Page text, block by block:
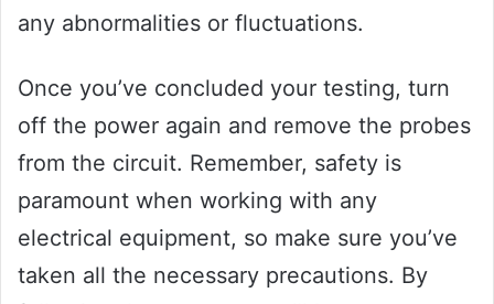
any abnormalities or fluctuations.
Once you’ve concluded your testing, turn
off the power again and remove the probes
from the circuit. Remember, safety is
paramount when working with any
electrical equipment, so make sure you’ve
taken all the necessary precautions. By